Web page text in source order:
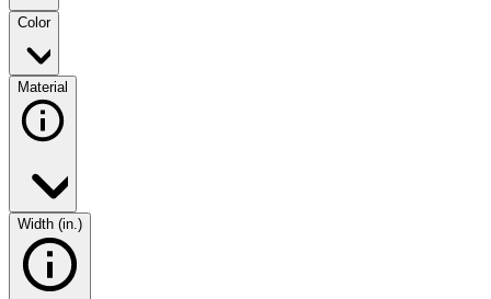
Color
Material
Width (in.)